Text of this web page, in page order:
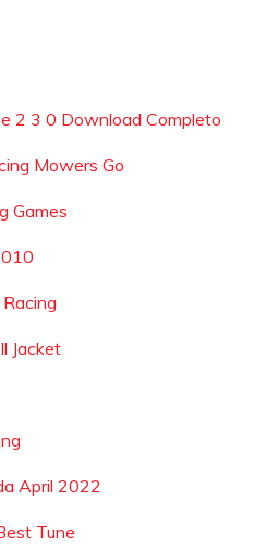
2 3 0 Download Completo
Mowers Go
Games
Jacket
April 2022
Tune